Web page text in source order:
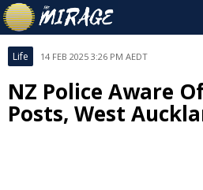
Life 14 FEB 2025 3:26 PM AEDT
NZ Police Aware
Posts, West